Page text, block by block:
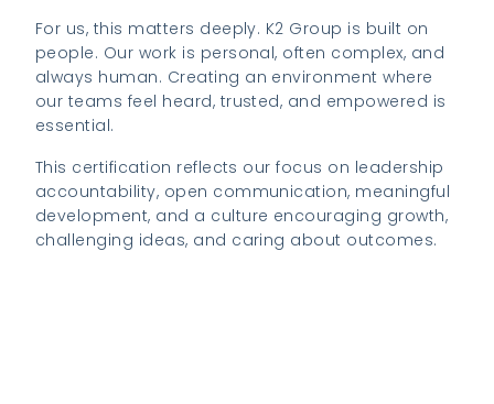
For us, this matters deeply. K2 Group is built on
people. Our work is personal, often complex, and
always human. Creating an environment where
our teams feel heard, trusted, and empowered is
essential.
This certification reflects our focus on leadership
accountability, open communication, meaningful
development, and a culture encouraging growth,
challenging ideas, and caring about outcomes.